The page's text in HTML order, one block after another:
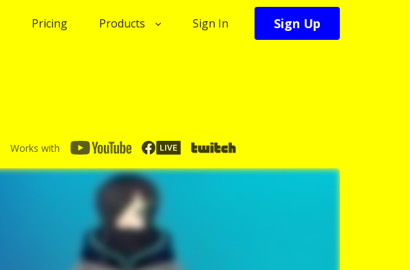
Pricing Products Sign In Sign Up
Works with